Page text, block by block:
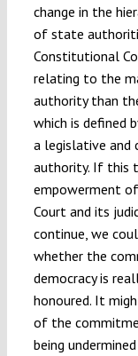
change in the
of state
Constitutional
relating to the
authority than
which is defined
a legislative and
authority. If this
empowerment
Court and its
continue, we
whether the
democracy is
honoured. It
of the
being